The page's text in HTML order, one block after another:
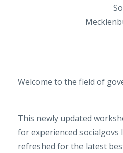
Welcome to the field of
This newly updated
for experienced
refreshed for the latest